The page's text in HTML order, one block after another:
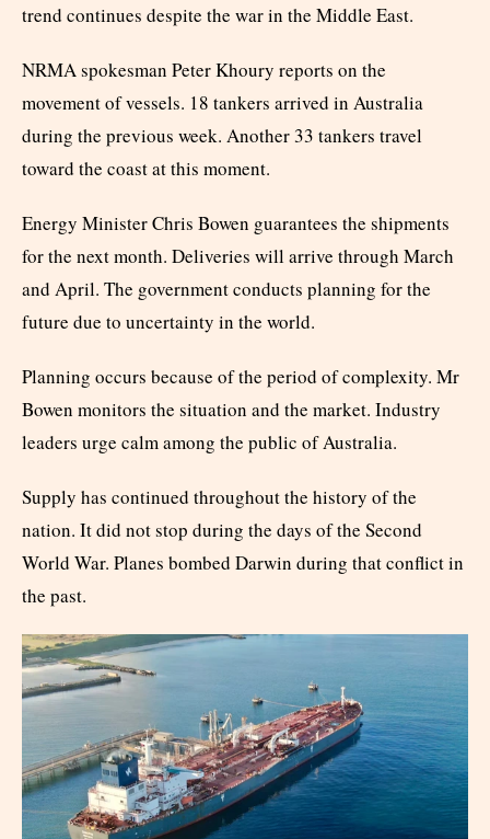
trend continues despite the war in the Middle East.
NRMA spokesman Peter Khoury reports on the
movement of vessels. 18 tankers arrived in Australia
during the previous week. Another 33 tankers travel
toward the coast at this moment.
Energy Minister Chris Bowen guarantees the shipments
for the next month. Deliveries will arrive through March
and April. The government conducts planning for the
future due to uncertainty in the world.
Planning occurs because of the period of complexity. Mr
Bowen monitors the situation and the market. Industry
leaders urge calm among the public of Australia.
Supply has continued throughout the history of the
nation. It did not stop during the days of the Second
World War. Planes bombed Darwin during that conflict in
the past.